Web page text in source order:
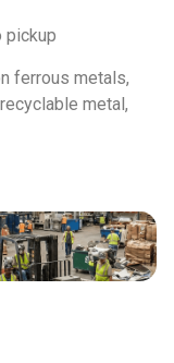
pickup
ferrous metals,
metal,